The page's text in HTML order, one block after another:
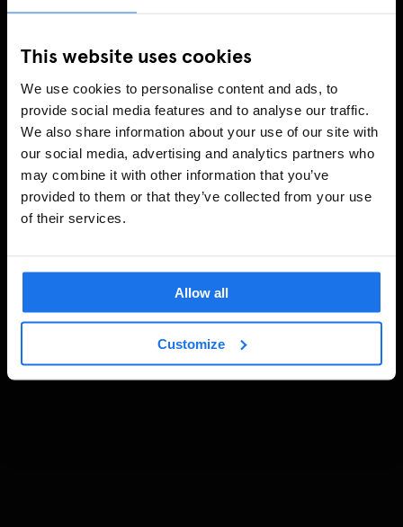
This website uses cookies
We use cookies to personalise content and ads, to
provide social media features and to analyse our traffic.
We also share information about your use of our site with
our social media, advertising and analytics partners who
may combine it with other information that you’ve
provided to them or that they’ve collected from your use
of their services.
Allow all
Customize